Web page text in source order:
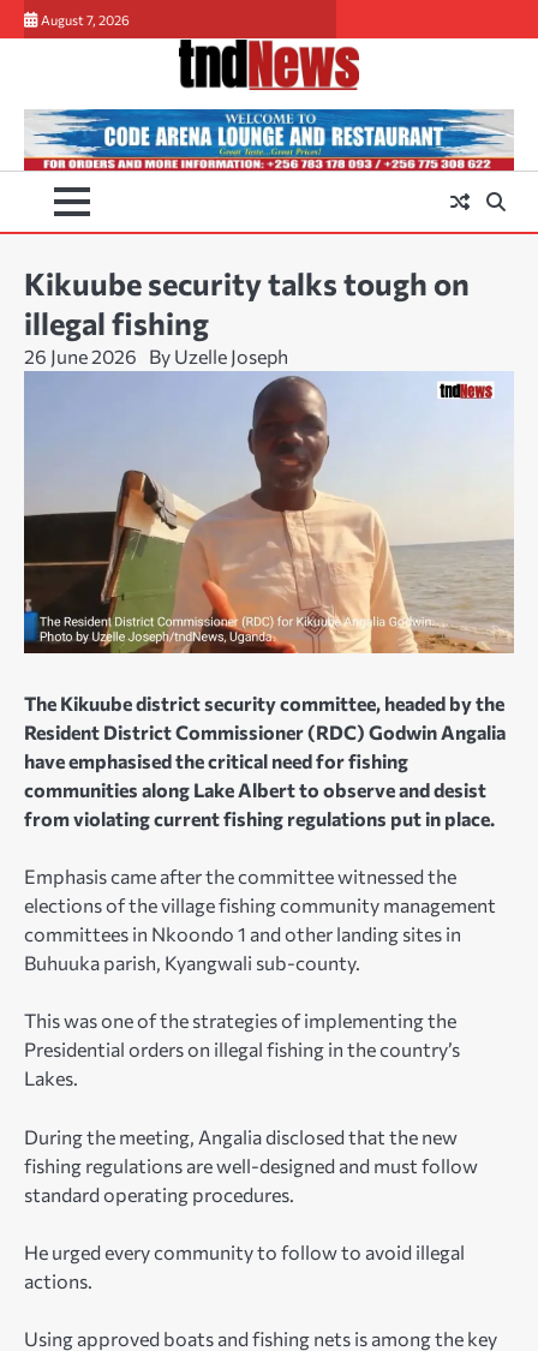
Skip
to
August 7, 2026
Kikuube security talks tough on
illegal fishing
26 June 2026 By Uzelle Joseph
The Kikuube district security committee, headed by the
Resident District Commissioner (RDC) Godwin Angalia
have emphasised the critical need for fishing
communities along Lake Albert to observe and desist
from violating current fishing regulations put in place.
Emphasis came after the committee witnessed the
elections of the village fishing community management
committees in Nkoondo 1 and other landing sites in
Buhuuka parish, Kyangwali sub-county.
This was one of the strategies of implementing the
Presidential orders on illegal fishing in the country’s
Lakes.
During the meeting, Angalia disclosed that the new
fishing regulations are well-designed and must follow
standard operating procedures.
He urged every community to follow to avoid illegal
actions.
Using approved boats and fishing nets is among the key